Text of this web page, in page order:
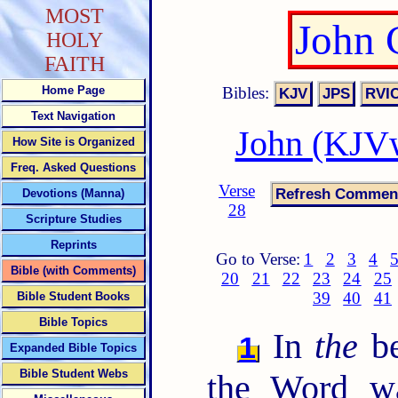
John
Bibles:
John
Verse
28
Go to Verse: 1 2 3 4
20
21 22 23 24
25
39
40 41
1 In the
the Word
MOST
HOLY
FAITH
Home Page
Text Navigation
How Site is Organized
Freq. Asked Questions
Devotions (Manna)
Scripture Studies
Reprints
Bible (with Comments)
Bible Student Books
Bible Topics
Expanded Bible Topics
Bible Student Webs